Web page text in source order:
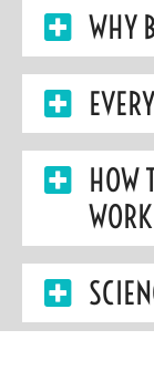
WHY
HOW